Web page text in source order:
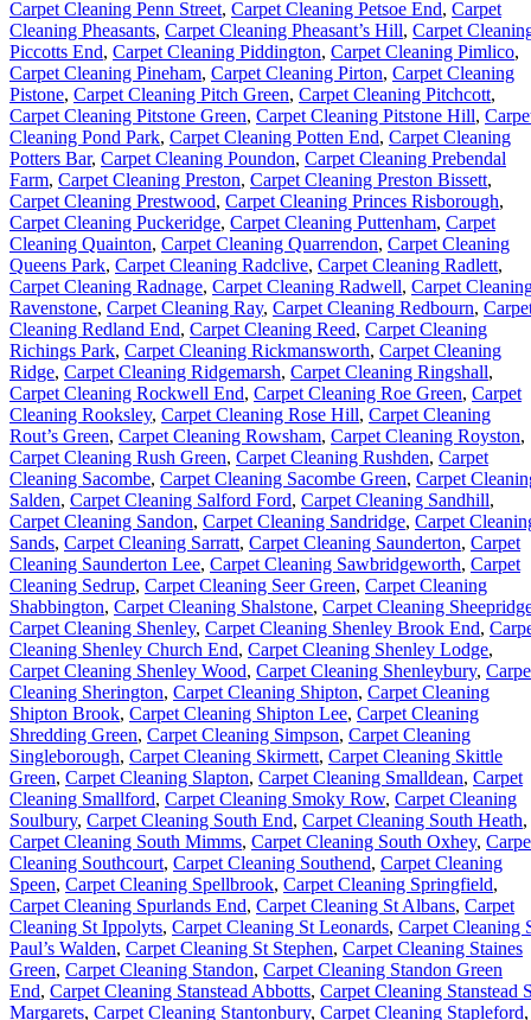
Carpet Cleaning Penn Street, Carpet Cleaning Petsoe End, Carpet
Cleaning Pheasants, Carpet Cleaning Pheasant’s Hill, Carpet
Piccotts End, Carpet Cleaning Piddington, Carpet Cleaning Pimlico,
Carpet Cleaning Pineham, Carpet Cleaning Pirton, Carpet Cleaning
Pistone, Carpet Cleaning Pitch Green, Carpet Cleaning Pitchcott,
Carpet Cleaning Pitstone Green, Carpet Cleaning Pitstone Hill,
Cleaning Pond Park, Carpet Cleaning Potten End, Carpet Cleaning
Potters Bar, Carpet Cleaning Poundon, Carpet Cleaning Prebendal
Farm, Carpet Cleaning Preston, Carpet Cleaning Preston Bissett,
Carpet Cleaning Prestwood, Carpet Cleaning Princes Risborough,
Carpet Cleaning Puckeridge, Carpet Cleaning Puttenham, Carpet
Cleaning Quainton, Carpet Cleaning Quarrendon, Carpet Cleaning
Queens Park, Carpet Cleaning Radclive, Carpet Cleaning Radlett,
Carpet Cleaning Radnage, Carpet Cleaning Radwell, Carpet
Ravenstone, Carpet Cleaning Ray, Carpet Cleaning Redbourn,
Cleaning Redland End, Carpet Cleaning Reed, Carpet Cleaning
Richings Park, Carpet Cleaning Rickmansworth, Carpet Cleaning
Ridge, Carpet Cleaning Ridgemarsh, Carpet Cleaning Ringshall,
Carpet Cleaning Rockwell End, Carpet Cleaning Roe Green, Carpet
Cleaning Rooksley, Carpet Cleaning Rose Hill, Carpet Cleaning
Rout’s Green, Carpet Cleaning Rowsham, Carpet Cleaning Royston,
Carpet Cleaning Rush Green, Carpet Cleaning Rushden, Carpet
Cleaning Sacombe, Carpet Cleaning Sacombe Green, Carpet
Salden, Carpet Cleaning Salford Ford, Carpet Cleaning Sandhill,
Carpet Cleaning Sandon, Carpet Cleaning Sandridge, Carpet
Sands, Carpet Cleaning Sarratt, Carpet Cleaning Saunderton, Carpet
Cleaning Saunderton Lee, Carpet Cleaning Sawbridgeworth, Carpet
Cleaning Sedrup, Carpet Cleaning Seer Green, Carpet Cleaning
Shabbington, Carpet Cleaning Shalstone, Carpet Cleaning
Carpet Cleaning Shenley, Carpet Cleaning Shenley Brook End,
Cleaning Shenley Church End, Carpet Cleaning Shenley Lodge,
Carpet Cleaning Shenley Wood, Carpet Cleaning Shenleybury,
Cleaning Sherington, Carpet Cleaning Shipton, Carpet Cleaning
Shipton Brook, Carpet Cleaning Shipton Lee, Carpet Cleaning
Shredding Green, Carpet Cleaning Simpson, Carpet Cleaning
Singleborough, Carpet Cleaning Skirmett, Carpet Cleaning Skittle
Green, Carpet Cleaning Slapton, Carpet Cleaning Smalldean, Carpet
Cleaning Smallford, Carpet Cleaning Smoky Row, Carpet Cleaning
Soulbury, Carpet Cleaning South End, Carpet Cleaning South Heath,
Carpet Cleaning South Mimms, Carpet Cleaning South Oxhey,
Cleaning Southcourt, Carpet Cleaning Southend, Carpet Cleaning
Speen, Carpet Cleaning Spellbrook, Carpet Cleaning Springfield,
Carpet Cleaning Spurlands End, Carpet Cleaning St Albans, Carpet
Cleaning St Ippolyts, Carpet Cleaning St Leonards, Carpet Cleaning
Paul’s Walden, Carpet Cleaning St Stephen, Carpet Cleaning Staines
Green, Carpet Cleaning Standon, Carpet Cleaning Standon Green
End, Carpet Cleaning Stanstead Abbotts, Carpet Cleaning Stanstead
Margarets, Carpet Cleaning Stantonbury, Carpet Cleaning Stapleford,